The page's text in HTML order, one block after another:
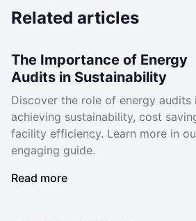
Related articles
The Importance of Energy
Audits in Sustainability
Discover the role of energy audits
achieving sustainability, cost
facility efficiency. Learn more in
engaging guide.
Read more